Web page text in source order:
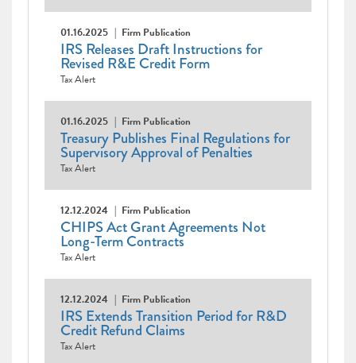
01.16.2025 Firm Publication
IRS Releases Draft Instructions for
Revised R&E Credit Form
Tax Alert
01.16.2025 Firm Publication
Treasury Publishes Final Regulations for
Supervisory Approval of Penalties
Tax Alert
12.12.2024 Firm Publication
CHIPS Act Grant Agreements Not
Long-Term Contracts
Tax Alert
12.12.2024 Firm Publication
IRS Extends Transition Period for R&D
Credit Refund Claims
Tax Alert